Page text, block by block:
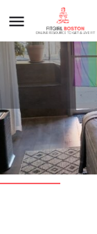
Jamaica
Profile